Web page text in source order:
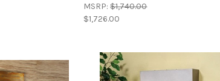
MSRP:$1,740.00
$1,726.00